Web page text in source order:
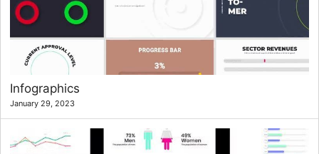
Infographics
January 29, 2023